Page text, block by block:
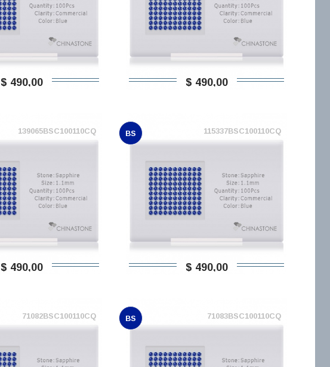
$ 490,00 $ 490,00
139065BSC100110CQ
$ 490,00
BS 115337BSC100110CQ
$ 490,00
71082BSC100110CQ BS 71083BSC100110CQ